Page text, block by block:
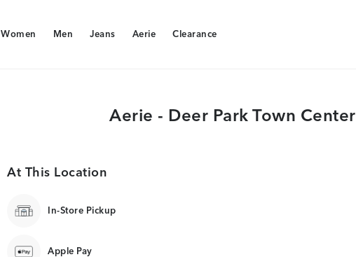
Women
Women
Men
Men
Jeans
Jeans
Aerie
Aerie
Clearance
Clearance
Aerie - Deer Park Town Center
At This Location
In-Store Pickup
Apple Pay